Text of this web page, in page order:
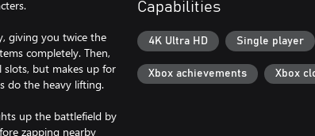
giving you twice the
completely. Then,
slots, but makes up for
do the heavy lifting.
up the battlefield by
zapping nearby
Capabilities
4K Ultra HD Single player
Xbox achievements Xbox